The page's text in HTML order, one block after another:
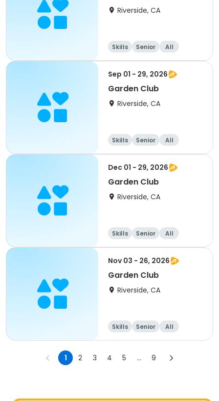
Riverside, CA
Skills Senior All
Sep 01 - 29, 2026
Garden Club
Riverside, CA
Skills Senior All
Dec 01 - 29, 2026
Garden Club
Riverside, CA
Skills Senior All
Nov 03 - 26, 2026
Garden Club
Riverside, CA
Skills Senior All
1 2 3 4 5 ... 9